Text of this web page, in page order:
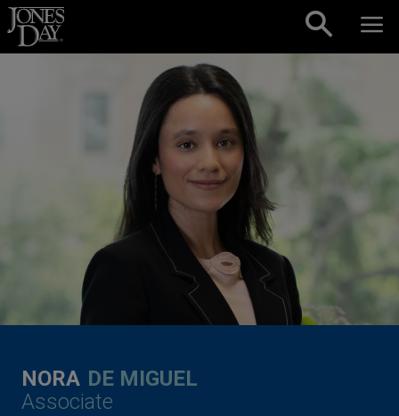
Skip to content
NORA DE MIGUEL
Associate